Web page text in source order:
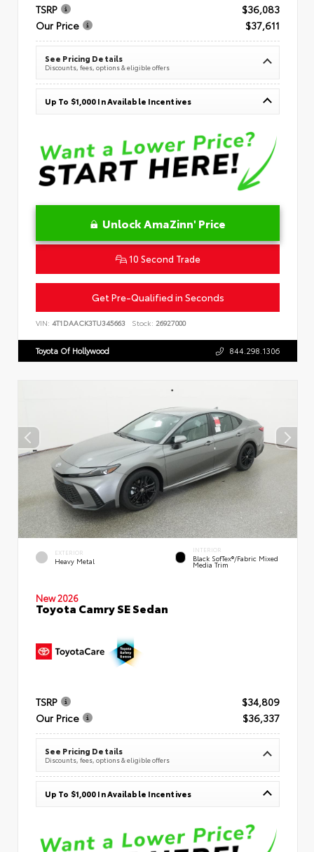
TSRP
$36,083
Our Price
$37,611
See Pricing Details
Discounts, fees, options & eligible offers
Up To $1,000 In Available Incentives
Unlock AmaZinn' Price
10 Second Trade
Get Pre-Qualified in Seconds
VIN: 4T1DAACK3TU345663 Stock: 26927000
Toyota Of Hollywood 844.298.1306
EXTERIOR
Heavy Metal
INTERIOR
Black SofTex®/fabric Mixed
Media Trim
New 2026
Toyota Camry SE Sedan
TSRP
$34,809
Our Price
$36,337
See Pricing Details
Discounts, fees, options & eligible offers
Up To $1,000 In Available Incentives